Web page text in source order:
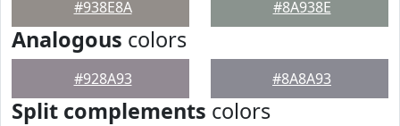
#938E8A #8A938E
Analogous colors
#928A93 #8A8A93
Split complements colors